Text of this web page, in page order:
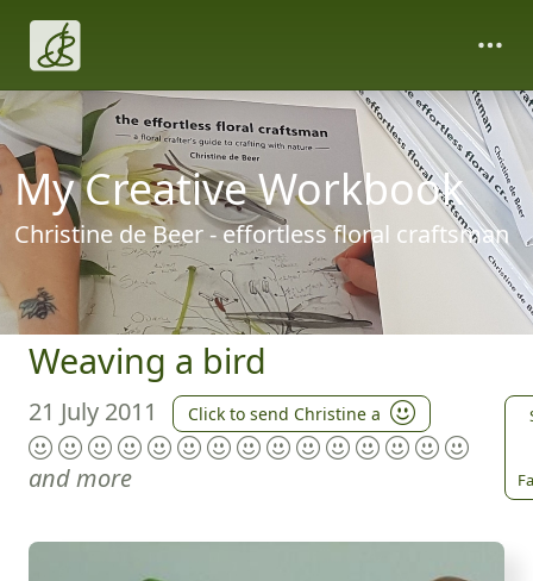
My Creative Workbook
Christine de Beer - effortless floral craftsman
Weaving a bird
21 July 2011 Click to send Christine a
and more